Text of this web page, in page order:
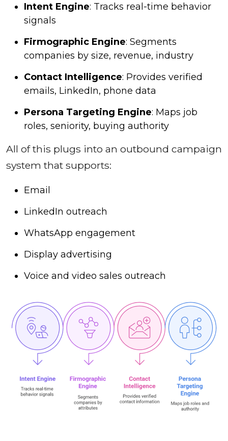
Intent Engine: Tracks real-time behavior
signals
Firmographic Engine: Segments
companies by size, revenue, industry
Contact Intelligence: Provides verified
emails, LinkedIn, phone data
Persona Targeting Engine: Maps job
roles, seniority, buying authority
All of this plugs into an outbound campaign
system that supports:
Email
LinkedIn outreach
WhatsApp engagement
Display advertising
Voice and video sales outreach